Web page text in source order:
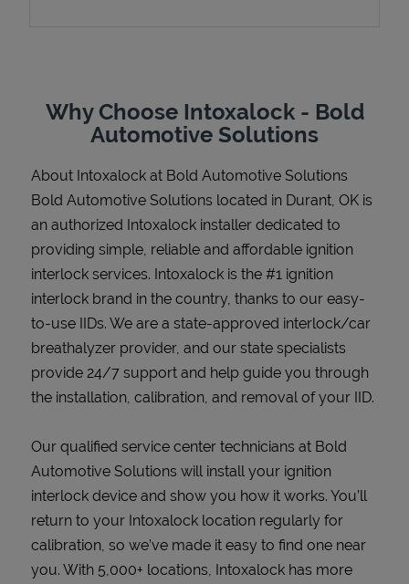
SupportWhy Choose Intoxalock - Bold
Automotive Solutions
About Intoxalock at Bold Automotive Solutions
Bold Automotive Solutions located in Durant, OK is
an authorized Intoxalock installer dedicated to
providing simple, reliable and affordable ignition
interlock services. Intoxalock is the #1 ignition
interlock brand in the country, thanks to our easy-
to-use IIDs. We are a state-approved interlock/car
breathalyzer provider, and our state specialists
provide 24/7 support and help guide you through
the installation, calibration, and removal of your IID.
Our qualified service center technicians at Bold
Automotive Solutions will install your ignition
interlock device and show you how it works. You’ll
return to your Intoxalock location regularly for
calibration, so we’ve made it easy to find one near
you. With 5,000+ locations, Intoxalock has more